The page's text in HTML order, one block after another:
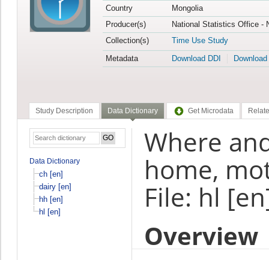
Country
Mongolia
Producer(s)
National Statistics Office -
Collection(s)
Time Use Study
Metadata
Download DDI
Study Description Data Dictionary Get Microdata
Data Dictionary
ch [en]
dairy [en]
hh [en]
hl [en]
Where
home,
File: hl
Overview